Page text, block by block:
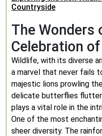
Countryside
The Wonders
Celebration of
Wildlife, with its diverse
a marvel that never fails
majestic lions prowling
delicate butterflies
plays a vital role in the
One of the most
sheer diversity. The